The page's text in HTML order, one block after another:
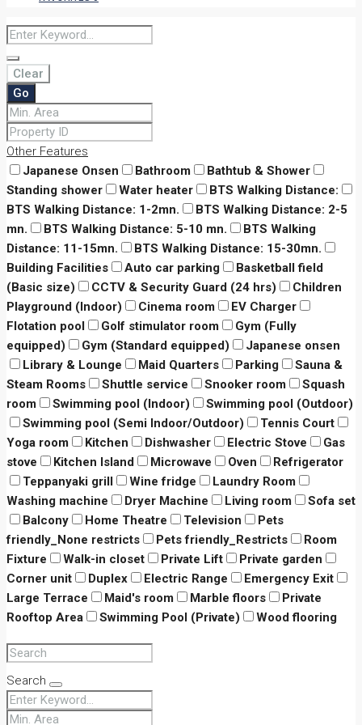
Clear
Go
Other Features
Japanese Onsen
Bathroom
Bathtub & Shower
Standing shower
Water heater
BTS Walking Distance:
BTS Walking Distance: 1-2mn.
BTS Walking Distance: 2-5
mn.
BTS Walking Distance: 5-10 mn.
BTS Walking
Distance: 11-15mn.
BTS Walking Distance: 15-30mn.
Building Facilities
Auto car parking
Basketball field
(Basic size)
CCTV & Security Guard (24 hrs)
Children
Playground (Indoor)
Cinema room
EV Charger
Flotation pool
Golf stimulator room
Gym (Fully
equipped)
Gym (Standard equipped)
Japanese onsen
Library & Lounge
Maid Quarters Parking
Sauna &
Steam Rooms
Shuttle service Snooker room
Squash
room
Swimming pool (Indoor)
Swimming pool (Outdoor)
Swimming pool (Semi Indoor/Outdoor)
Tennis Court
Yoga room
Kitchen Dishwasher Electric Stove
Gas
stove
Kitchen Island Microwave Oven
Refrigerator
Teppanyaki grill
Wine fridge
Laundry Room
Washing machine
Dryer Machine Living room
Sofa set
Balcony
Home Theatre Television
Pets
friendly_None restricts
Pets friendly_Restricts
Room
Fixture
Walk-in closet Private Lift
Private garden
Corner unit
Duplex Electric Range
Emergency Exit
Large Terrace
Maid's room Marble floors
Private
Rooftop Area
Swimming Pool (Private) Wood flooring
Search